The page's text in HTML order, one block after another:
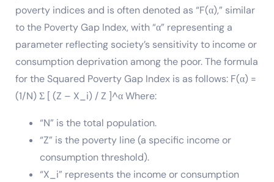
poverty indices and is often denoted as “F(α),” similar
to the Poverty Gap Index, with “α” representing a
parameter reflecting society’s sensitivity to income or
consumption deprivation among the poor. The formula
for the Squared Poverty Gap Index is as follows: F(α) =
(1/N) Σ [ (Z – X_i) / Z ]^α Where:
“N” is the total population.
“Z” is the poverty line (a specific income or
consumption threshold).
“X_i” represents the income or consumption